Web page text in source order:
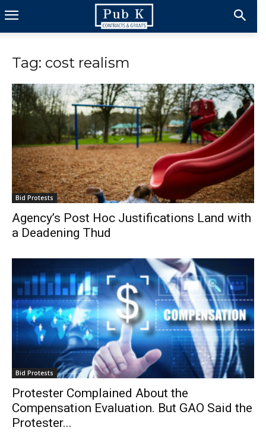
Tag: cost realism
Bid Protests
Agency’s Post Hoc Justifications Land with
a Deadening Thud
Bid Protests
Protester Complained About the
Compensation Evaluation. But GAO Said the
Protester...